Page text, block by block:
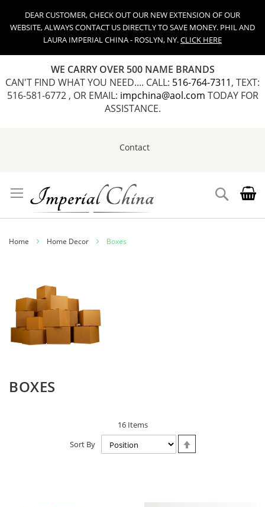
DEAR CUSTOMER, CHECK OUT OUR NEW EXTENSION OF OUR
WEBSITE, ALWAYS CONTACT US DIRECTLY TO SAVE MONEY. PHIL AND
LAURA IMPERIAL CHINA - ROSLYN, NY.CLICK HERE
WE CARRY OVER 500 NAME BRANDS
CAN'T FIND WHAT YOU NEED.... CALL: 516-764-7311, TEXT:
516-581-6772 , OR EMAIL: impchina@aol.com TODAY FOR
ASSISTANCE.
Contact
Content Search
Home Home Decor Boxes
BOXES
16Items
Sort By
Descending